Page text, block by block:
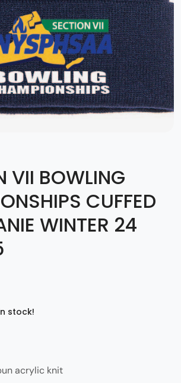
VII BOWLING
CUFFED
WINTER 24
stock!
acrylic knit